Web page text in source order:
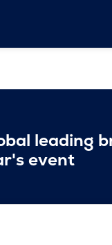
leading
event